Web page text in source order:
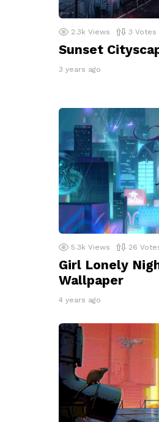
2.3k Views 3 Votes
Sunset
3 years ago
5.3k Views 26
Girl Lonely
Wallpaper
4 years ago